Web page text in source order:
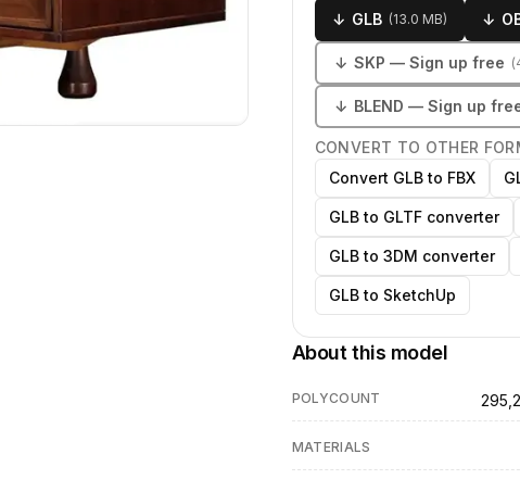
↓ GLB (13.0 MB) ↓
↓ SKP — Sign up free (
↓ BLEND — Sign up
CONVERT TO OTHER
Convert GLB to FBX
GLB to GLTF converter
GLB to 3DM converter
GLB to SketchUp
About this model
POLYCOUNT
MATERIALS